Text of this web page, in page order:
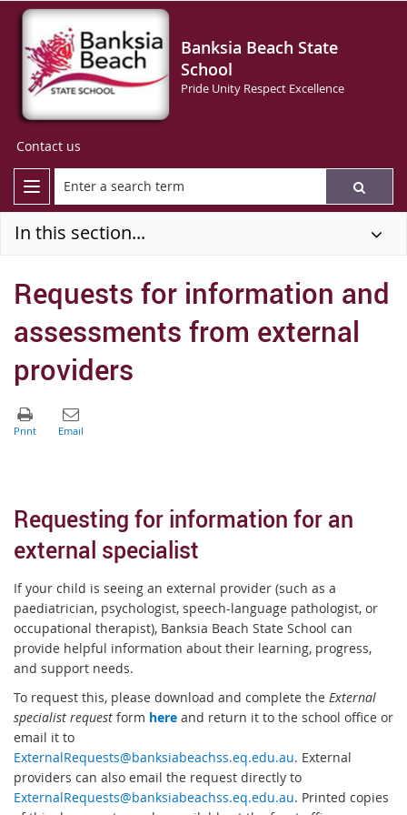
Banksia Beach State
School
Pride Unity Respect Excellence
Contact us
In this section...
Requests for information and
assessments from external
providers
Requesting for information for an
external specialist
If your child is seeing an external provider (such as a
paediatrician, psychologist, speech-language pathologist, or
occupational therapist), Banksia Beach State School can
provide helpful information about their learning, progress,
and support needs.
To request this, please download and complete the External
specialist request form here and return it to the school office or
email it to
ExternalRequests@banksiabeachss.eq.edu.au. External
providers can also email the request directly to
ExternalRequests@banksiabeachss.eq.edu.au. Printed copies